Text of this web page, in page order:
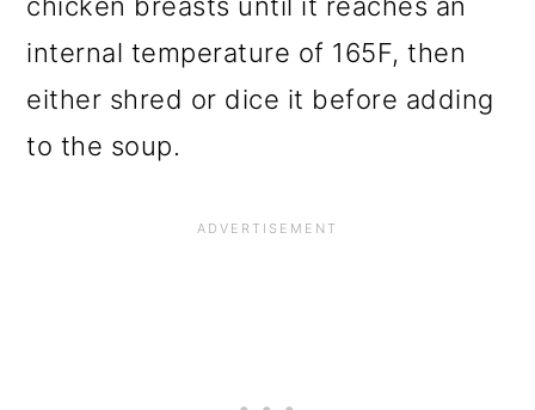
chicken breasts until it reaches an
internal temperature of 165F, then
either shred or dice it before adding
to the soup.